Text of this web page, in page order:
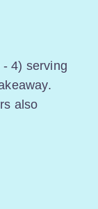
- 4) serving
also